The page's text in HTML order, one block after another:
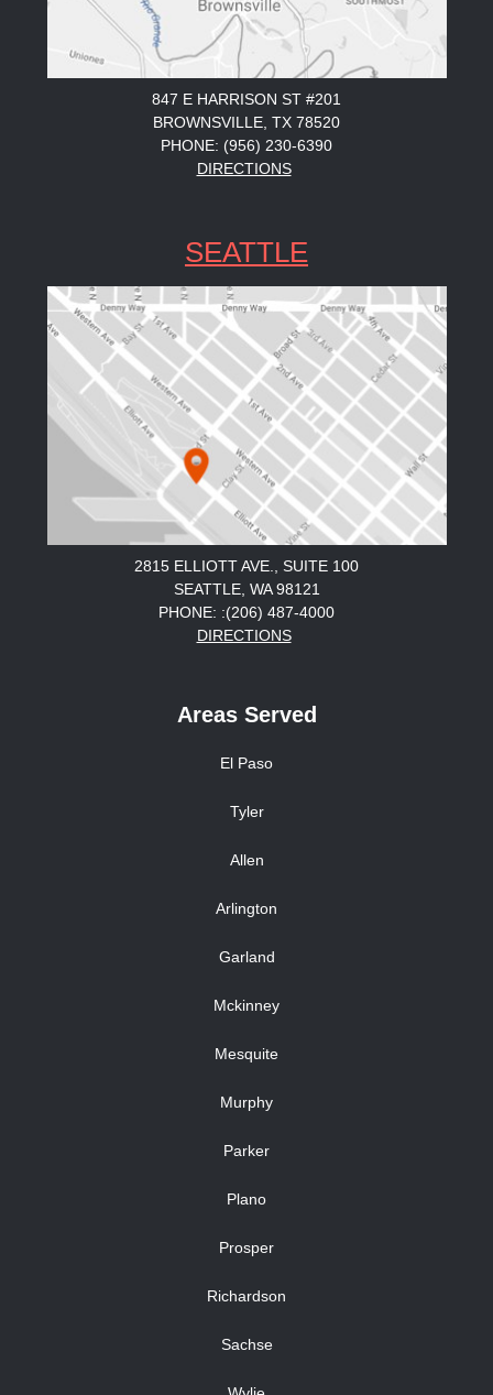
847 E HARRISON ST #201
BROWNSVILLE, TX 78520
PHONE: (956) 230-6390
DIRECTIONS
SEATTLE
2815 ELLIOTT AVE., SUITE 100
SEATTLE, WA 98121
PHONE: :(206) 487-4000
DIRECTIONS
Areas Served
El Paso
Tyler
Allen
Arlington
Garland
Mckinney
Mesquite
Murphy
Parker
Plano
Prosper
Richardson
Sachse